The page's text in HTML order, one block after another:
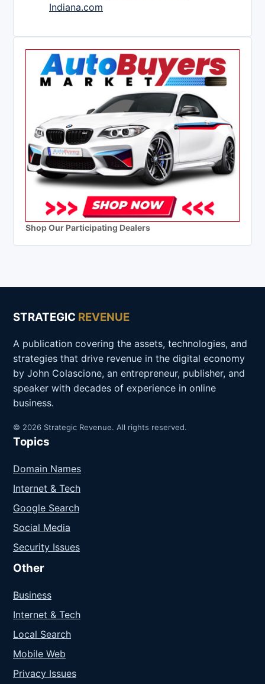
Indiana.com
Shop Our Participating Dealers
STRATEGIC REVENUE
A publication covering the assets, technologies, and
strategies that drive revenue in the digital economy
by John Colascione, an entrepreneur, publisher, and
speaker with decades of experience in online
business.
© 2026 Strategic Revenue. All rights reserved.
Topics
Domain Names
Internet & Tech
Google Search
Social Media
Security Issues
Other
Business
Internet & Tech
Local Search
Mobile Web
Privacy Issues